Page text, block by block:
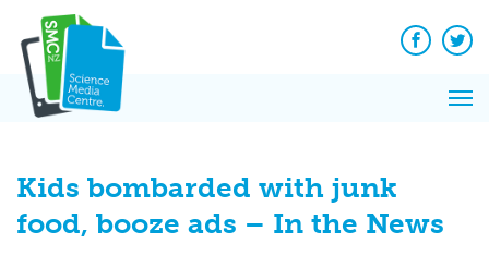
content
Facebook
Kids bombarded with junk
food, booze ads – In the News
News